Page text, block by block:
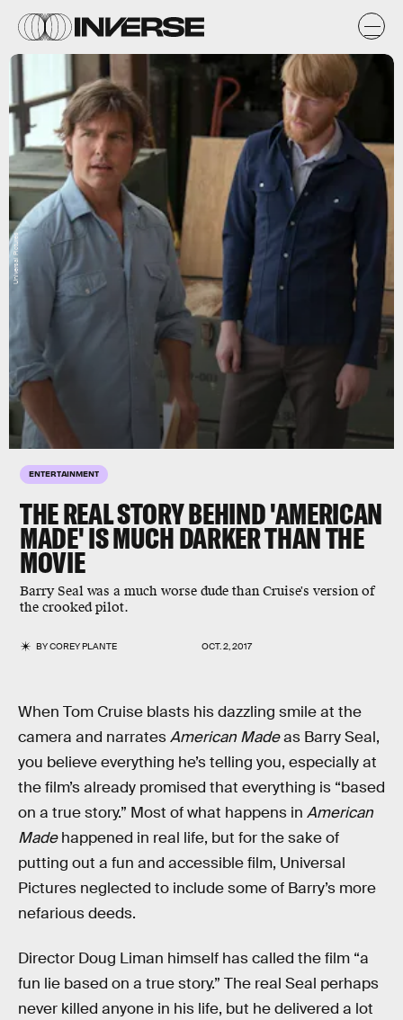
ENTERTAINMENT
THE REAL STORY BEHIND 'AMERICAN
MADE' IS MUCH DARKER THAN THE
MOVIE
Barry Seal was a much worse dude than Cruise's version of
the crooked pilot.
BYCOREY PLANTE OCT. 2, 2017
Universal Pictures
When Tom Cruise blasts his dazzling smile at the
camera and narratesAmerican Madeas Barry Seal,
you believe everything he’s telling you, especially at
the film’s already promised that everything is “based
on a true story.” Most of what happens in American
Madehappened in real life, but for the sake of
putting out a fun and accessible film, Universal
Pictures neglected to include some of Barry’s more
nefarious deeds.
Director Doug Liman himself has called the film “a
fun lie based on a true story.” The real Seal perhaps
never killed anyone in his life, but he delivered a lot